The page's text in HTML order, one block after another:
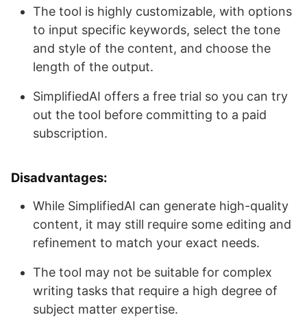
The tool is highly customizable, with options
to input specific keywords, select the tone
and style of the content, and choose the
length of the output.
SimplifiedAI offers a free trial so you can try
out the tool before committing to a paid
subscription.
Disadvantages:
While SimplifiedAI can generate high-quality
content, it may still require some editing and
refinement to match your exact needs.
The tool may not be suitable for complex
writing tasks that require a high degree of
subject matter expertise.